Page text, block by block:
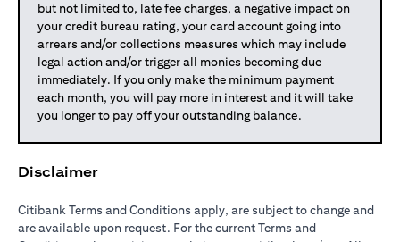
but not limited to, late fee charges, a negative impact on
your credit bureau rating, your card account going into
arrears and/or collections measures which may include
legal action and/or trigger all monies becoming due
immediately. If you only make the minimum payment
each month, you will pay more in interest and it will take
you longer to pay off your outstanding balance.
Disclaimer
Citibank Terms and Conditions apply, are subject to change and
are available upon request. For the current Terms and